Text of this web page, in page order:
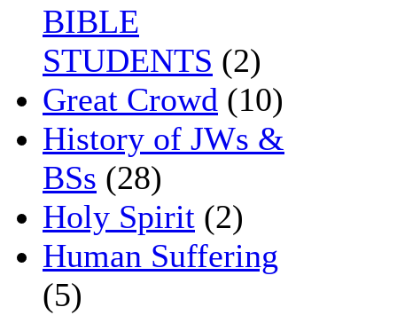
BIBLE
STUDENTS (2)
Great Crowd (10)
History of JWs &
BSs (28)
Holy Spirit (2)
Human Suffering
(5)